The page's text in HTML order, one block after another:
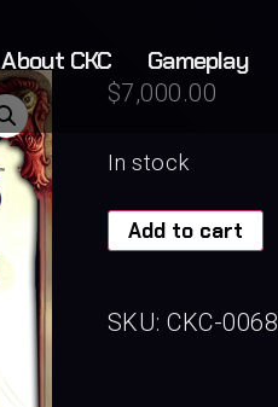
About CKC Gameplay
$7,000.00
In stock
Add to cart
SKU:CKC-0068